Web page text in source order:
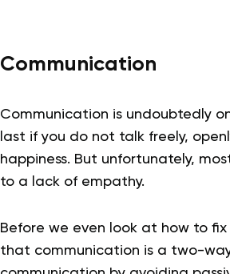
Communication
Communication is undoubtedly
last if you do not talk freely,
happiness. But unfortunately,
to a lack of empathy.
Before we even look at how to
that communication is a two-